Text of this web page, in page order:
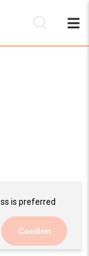
is preferred
Confirm